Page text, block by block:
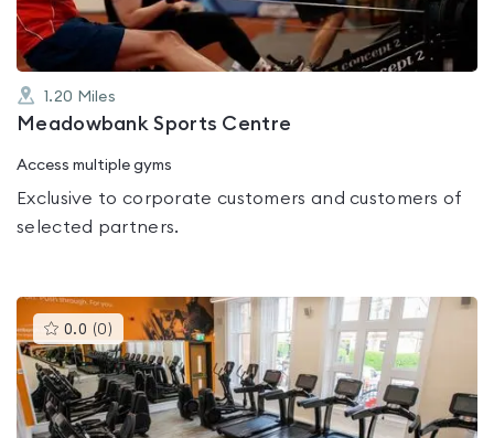
1.20 Miles
Meadowbank Sports Centre
Access multiple gyms
Exclusive to corporate customers and customers of
selected partners.
0.0 (0 )This
gyms
is
rated
0.0
out
of
5